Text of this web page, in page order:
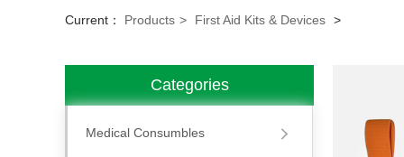
Current： Products > First Aid Kits & Devices >
Categories
Medical Consumbles